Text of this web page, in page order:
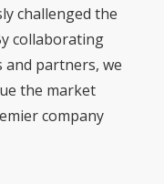
challenged the
collaborating
partners, we
the market
company